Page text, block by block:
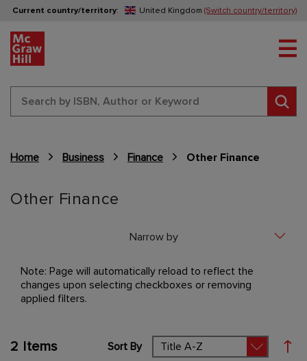
Current country/territory: United Kingdom (Switch country/territory)
Home Business Finance Other Finance
Content Area
Other Finance
2 Items Sort By Set
Narrow by
Note: Page will automatically reload to reflect the
changes upon selecting checkboxes or removing
applied filters.